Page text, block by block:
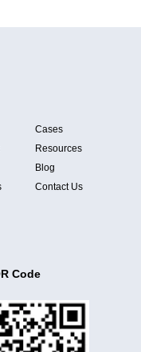
Cases
Resources
Blog
Contact Us
Code